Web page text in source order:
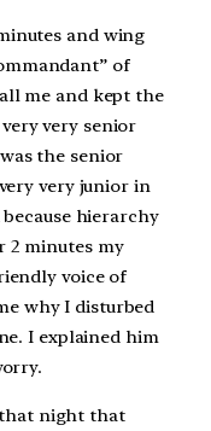
and wing
of
me and kept the
very senior
the senior
very junior in
hierarchy
2 minutes my
voice of
why I disturbed
I explained him
night that